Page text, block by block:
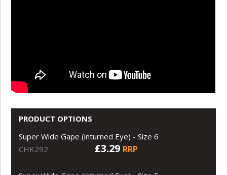
PRODUCT OPTIONS
Super Wide Gape (inturned Eye) - Size 6
CHK292
£3.29 RRP